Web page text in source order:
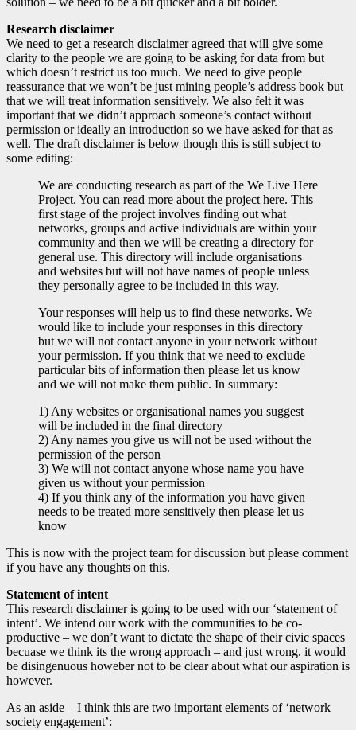
Research disclaimer
We need to get a research disclaimer agreed that will give some
clarity to the people we are going to be asking for data from but
which doesn’t restrict us too much. We need to give people
reassurance that we won’t be just mining people’s address book but
that we will treat information sensitively. We also felt it was
important that we didn’t approach someone’s contact without
permission or ideally an introduction so we have asked for that as
well. The draft disclaimer is below though this is still subject to
some editing:
We are conducting research as part of the We Live Here
Project. You can read more about the project here. This
first stage of the project involves finding out what
networks, groups and active individuals are within your
community and then we will be creating a directory for
general use. This directory will include organisations
and websites but will not have names of people unless
they personally agree to be included in this way.
Your responses will help us to find these networks. We
would like to include your responses in this directory
but we will not contact anyone in your network without
your permission. If you think that we need to exclude
particular bits of information then please let us know
and we will not make them public. In summary:
1) Any websites or organisational names you suggest
will be included in the final directory
2) Any names you give us will not be used without the
permission of the person
3) We will not contact anyone whose name you have
given us without your permission
4) If you think any of the information you have given
needs to be treated more sensitively then please let us
know
This is now with the project team for discussion but please comment
if you have any thoughts on this.
Statement of intent
This research disclaimer is going to be used with our ‘statement of
intent’. We intend our work with the communities to be co-
productive – we don’t want to dictate the shape of their civic spaces
becuase we think its the wrong approach – and just wrong. it would
be disingenuous howeber not to be clear about what our aspiration is
however.
As an aside – I think this are two important elements of ‘network
society engagement’: